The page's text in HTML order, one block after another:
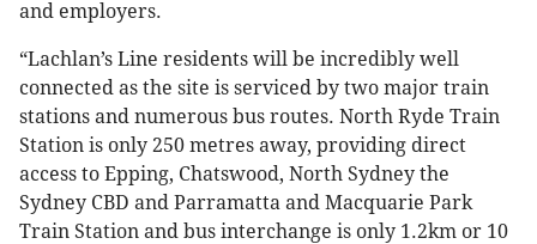
and employers.
“Lachlan’s Line residents will be incredibly well
connected as the site is serviced by two major train
stations and numerous bus routes. North Ryde Train
Station is only 250 metres away, providing direct
access to Epping, Chatswood, North Sydney the
Sydney CBD and Parramatta and Macquarie Park
Train Station and bus interchange is only 1.2km or 10